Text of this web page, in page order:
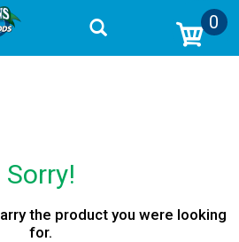
0
Sorry!
the product you were looking
for.